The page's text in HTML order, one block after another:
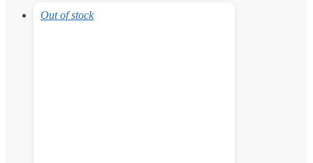
Out of stock